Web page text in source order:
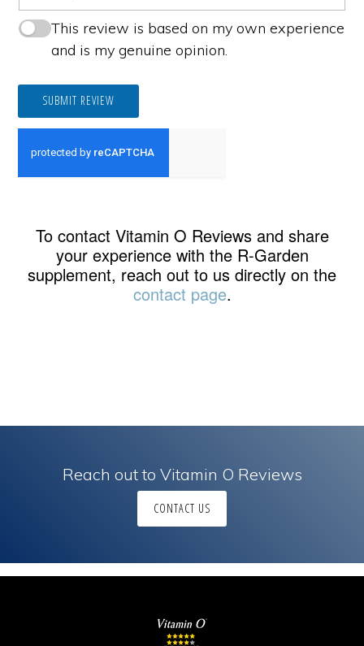
This review is based on my own experience
and is my genuine opinion.
SUBMIT REVIEW
To contact Vitamin O Reviews and share
your experience with the R-Garden
supplement, reach out to us directly on the
contact page.
Reach out to Vitamin O Reviews
CONTACT US